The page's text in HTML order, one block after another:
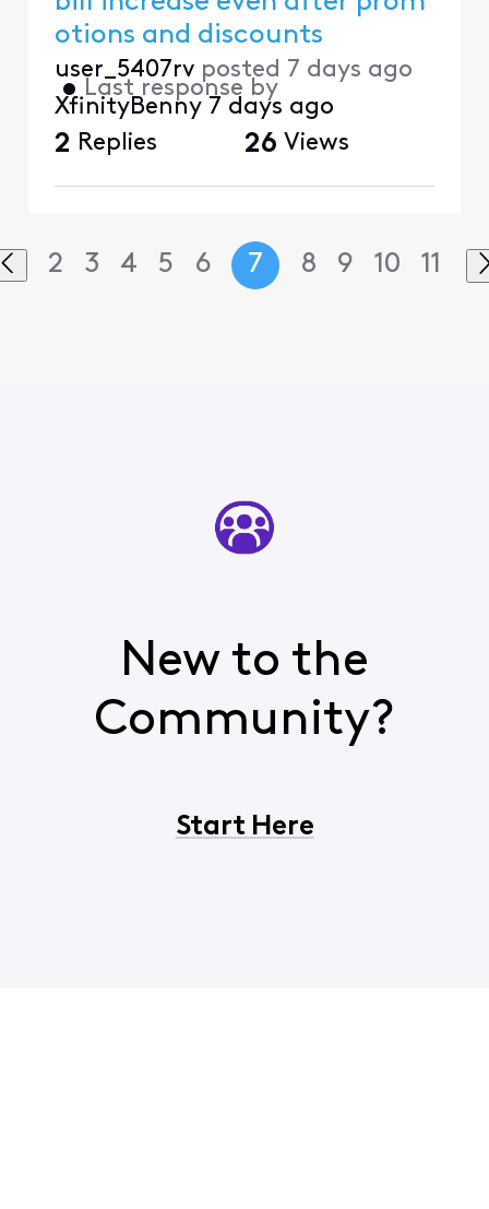
otions and discounts
user_5407rv posted 7 days ago
• Last response by
XfinityBenny 7 days ago
2 Replies 26 Views
2 3 4 5 6 7 8 9 10 11
New to the
Community?
Start Here